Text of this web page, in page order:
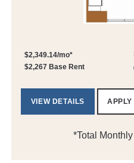
$2,349.14/mo*
$2,267 Base Rent
VIEW DETAILS APPLY
*Total